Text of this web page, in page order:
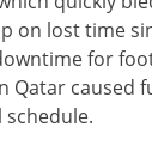
on lost time
for
Qatar caused